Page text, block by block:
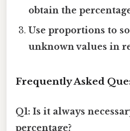
obtain the
Use proportions to
unknown values in
Frequently Asked
Q1: Is it always
percentage?